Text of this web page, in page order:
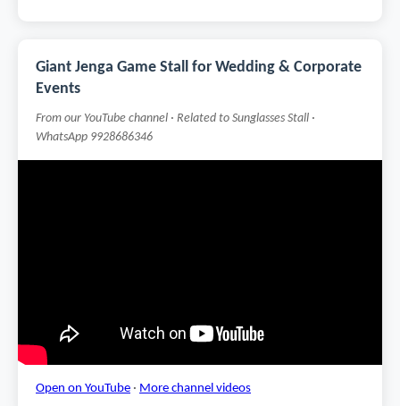
Giant Jenga Game Stall for Wedding & Corporate
Events
From our YouTube channel · Related to Sunglasses Stall ·
WhatsApp 9928686346
Open on YouTube · More channel videos